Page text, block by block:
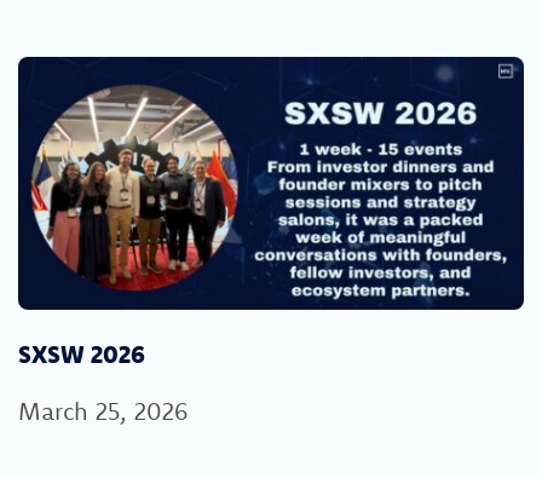
SXSW 2026
March 25, 2026